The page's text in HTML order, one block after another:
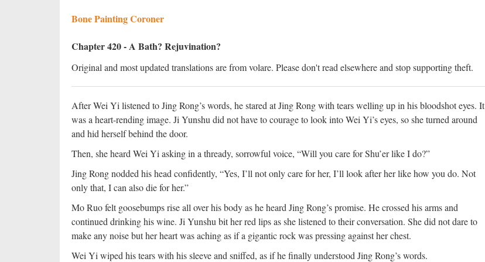
Bone Painting Coroner
Chapter 420 - A Bath? Rejuvination?
Original and most updated translations are from volare. Please don't read elsewhere and stop supporting theft.
After Wei Yi listened to Jing Rong’s words, he stared at Jing Rong with tears welling up in his bloodshot eyes. It
was a heart-rending image. Ji Yunshu did not have to courage to look into Wei Yi’s eyes, so she turned around
and hid herself behind the door.
Then, she heard Wei Yi asking in a thready, sorrowful voice, “Will you care for Shu’er like I do?”
Jing Rong nodded his head confidently, “Yes, I’ll not only care for her, I’ll look after her like how you do. Not
only that, I can also die for her.”
Mo Ruo felt goosebumps rise all over his body as he heard Jing Rong’s promise. He crossed his arms and
continued drinking his wine. Ji Yunshu bit her red lips as she listened to their conversation. She did not dare to
make any noise but her heart was aching as if a gigantic rock was pressing against her chest.
Wei Yi wiped his tears with his sleeve and sniffed, as if he finally understood Jing Rong’s words.